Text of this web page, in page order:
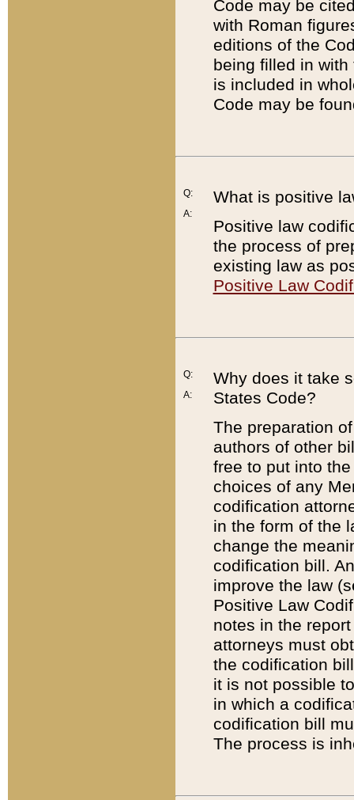
Code may be
with Roman
editions of the
being filled in
is included in
Code may be
Q:
A:
What is positive
Positive law
the process of
existing law as
Positive Law
Q:
A:
Why does it take
States Code?
The preparation
authors of other
free to put into
choices of any
codification
in the form of the
change the
codification bill.
improve the law
Positive Law
notes in the
attorneys must
the codification
it is not possible
in which a
codification bill
The process is